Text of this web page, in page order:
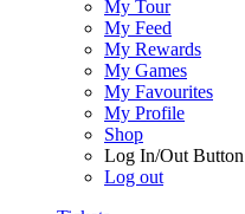
My Tour
My Feed
My Rewards
My Games
My Favourites
My Profile
Shop
Log In/Out Button
Log out